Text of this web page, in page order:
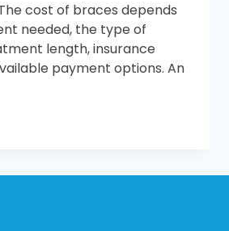
cost of braces depends
needed, the type of
length, insurance
payment options. An